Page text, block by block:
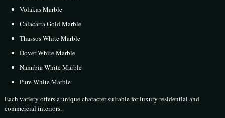
Volakas Marble
Calacatta Gold Marble
Thassos White Marble
Dover White Marble
Namibia White Marble
Pure White Marble
Each variety offers a unique character suitable for luxury residential and
commercial interiors.